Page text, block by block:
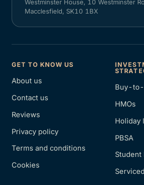
Westminster House, 10 Westminster
Macclesfield, SK10 1BX
GET TO KNOW US
About us
Contact us
Reviews
Privacy policy
Terms and conditions
Cookies
Buy-
HMOs
Holiday
PBSA
Student